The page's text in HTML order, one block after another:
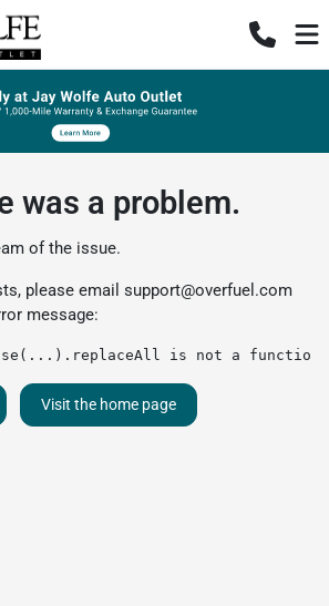
was a problem.
of the issue.
please email support@overfuel.com
message:
is not a function
Visit the home page